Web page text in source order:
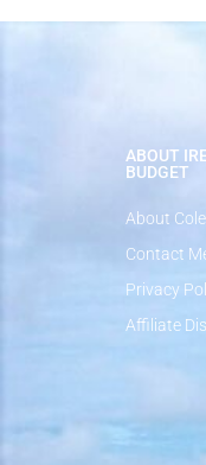
ABOUT
BUDGET
About
Contact
Privacy
Affiliate